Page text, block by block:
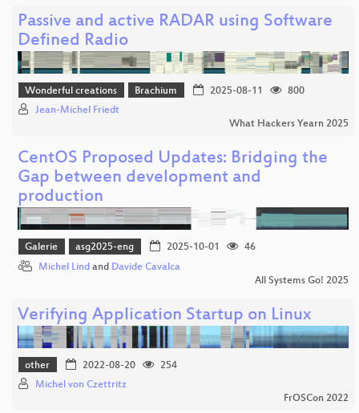
Passive and active RADAR using Software
Defined Radio
Wonderful creations Brachium 2025-08-11
800
Jean-Michel Friedt
What Hackers Yearn 2025
CentOS Proposed Updates: Bridging the
Gap between development and
production
Galerie asg2025-eng 2025-10-01
46
Michel Lind and Davide Cavalca
All Systems Go! 2025
Verifying Application Startup on Linux
other 2022-08-20
254
Michel von Czettritz
FrOSCon 2022